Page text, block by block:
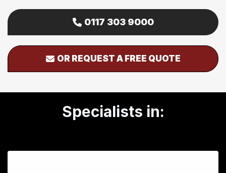
0117 303 9000
OR REQUEST A FREE QUOTE
Specialists in: